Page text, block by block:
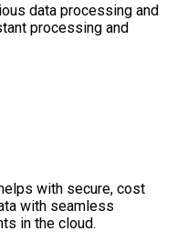
data processing and
processing and
with secure, cost
with seamless
in the cloud.